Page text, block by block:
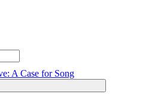
A Case for Song